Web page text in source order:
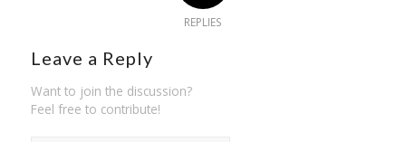
REPLIES
Leave a Reply
Want to join the discussion?
Feel free to contribute!